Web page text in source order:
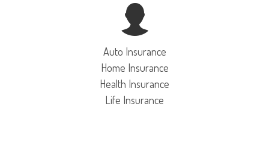
Auto Insurance
Home Insurance
Health Insurance
Life Insurance